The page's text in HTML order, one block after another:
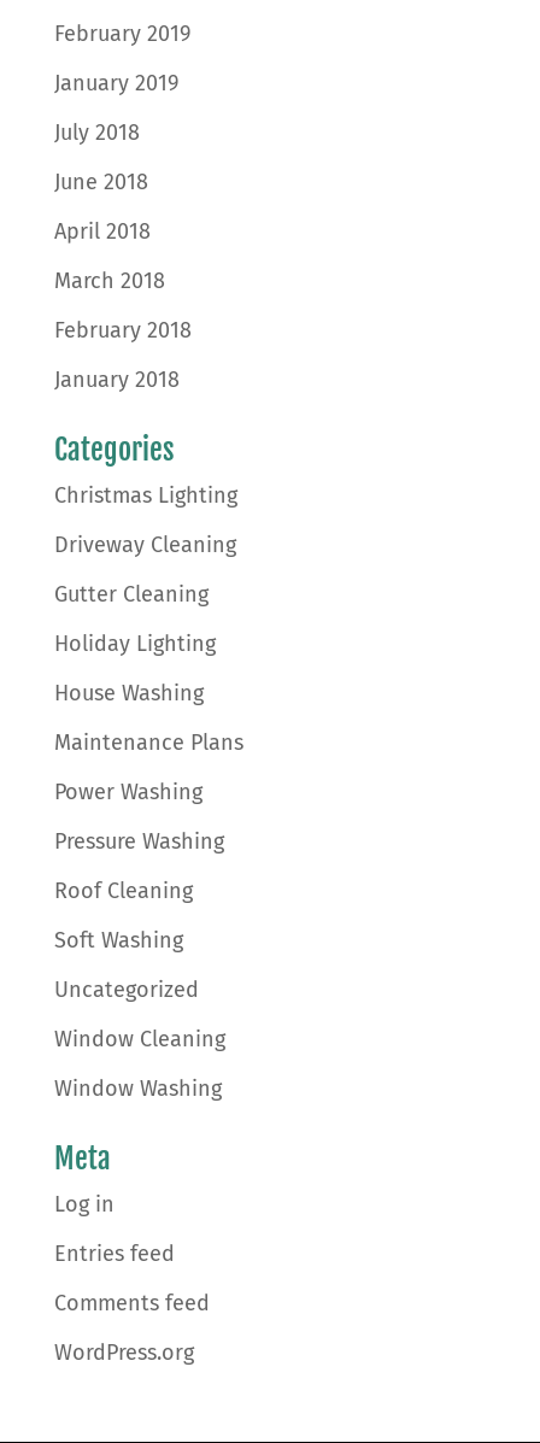
February 2019
January 2019
July 2018
June 2018
April 2018
March 2018
February 2018
January 2018
Categories
Christmas Lighting
Driveway Cleaning
Gutter Cleaning
Holiday Lighting
House Washing
Maintenance Plans
Power Washing
Pressure Washing
Roof Cleaning
Soft Washing
Uncategorized
Window Cleaning
Window Washing
Meta
Log in
Entries feed
Comments feed
WordPress.org